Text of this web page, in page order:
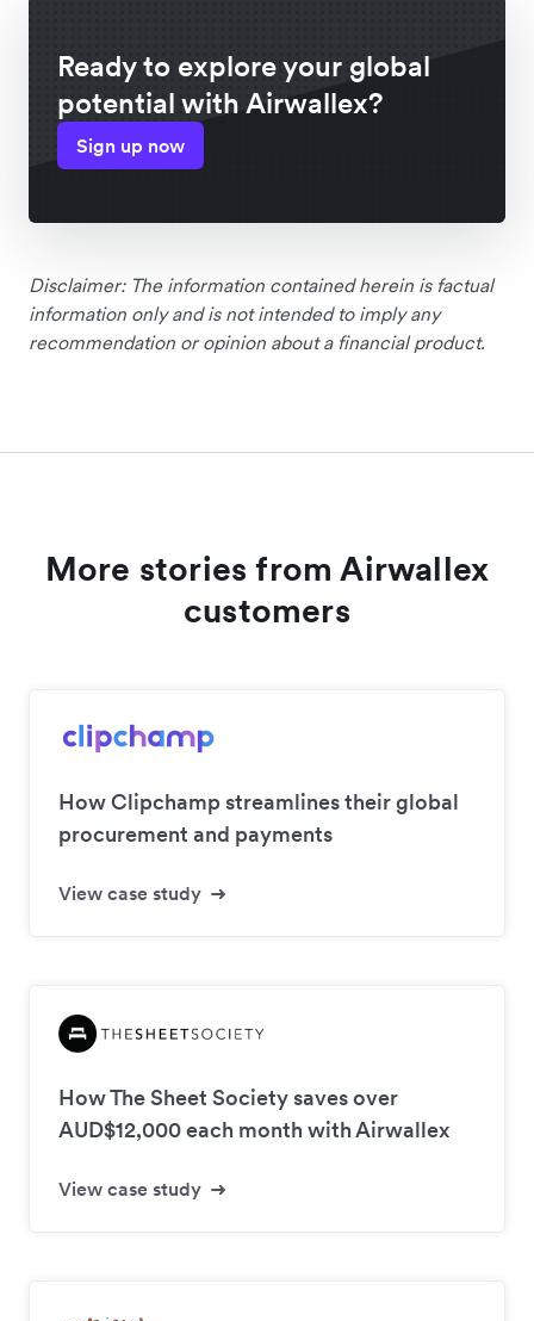
Ready to explore your global
potential with Airwallex?
Sign up now
Disclaimer: The information contained herein is factual
information only and is not intended to imply any
recommendation or opinion about a financial product.
More stories from Airwallex
customers
How Clipchamp streamlines their global
procurement and payments
View case study
How The Sheet Society saves over
AUD$12,000 each month with Airwallex
View case study